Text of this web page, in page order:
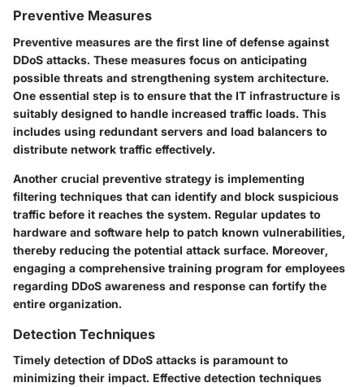
Preventive Measures
Preventive measures are the first line of defense against
DDoS attacks. These measures focus on anticipating
possible threats and strengthening system architecture.
One essential step is to ensure that the IT infrastructure is
suitably designed to handle increased traffic loads. This
includes using redundant servers and load balancers to
distribute network traffic effectively.
Another crucial preventive strategy is implementing
filtering techniques that can identify and block suspicious
traffic before it reaches the system. Regular updates to
hardware and software help to patch known vulnerabilities,
thereby reducing the potential attack surface. Moreover,
engaging a comprehensive training program for employees
regarding DDoS awareness and response can fortify the
entire organization.
Detection Techniques
Timely detection of DDoS attacks is paramount to
minimizing their impact. Effective detection techniques